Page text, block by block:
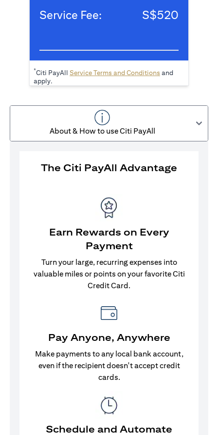
Service Fee: S$520
*Citi PayAll Service Terms and Conditions (opens in a new
and
apply.
About & How to use Citi PayAll
The Citi PayAll Advantage
Earn Rewards on Every
Payment
Turn your large, recurring expenses into
valuable miles or points on your favorite Citi
Credit Card.
Pay Anyone, Anywhere
Make payments to any local bank account,
even if the recipient doesn't accept credit
cards.
Schedule and Automate